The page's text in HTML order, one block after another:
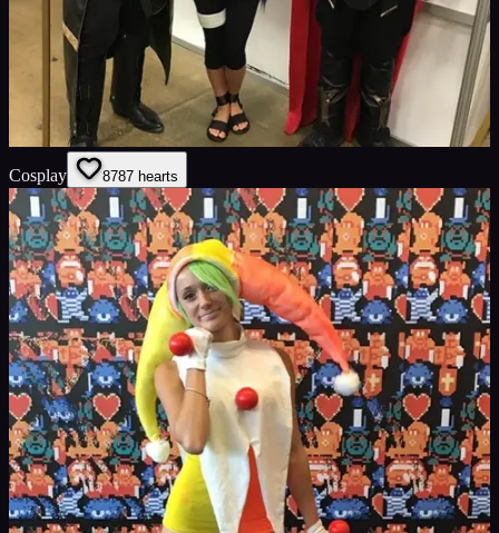
Cosplay 8787 hearts